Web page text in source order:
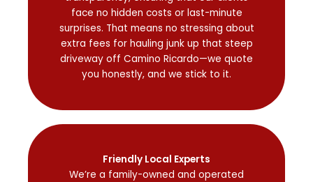
face no hidden costs or last-minute
surprises. That means no stressing about
extra fees for hauling junk up that steep
driveway off Camino Ricardo—we quote
you honestly, and we stick to it.
Friendly Local Experts
We’re a family-owned and operated